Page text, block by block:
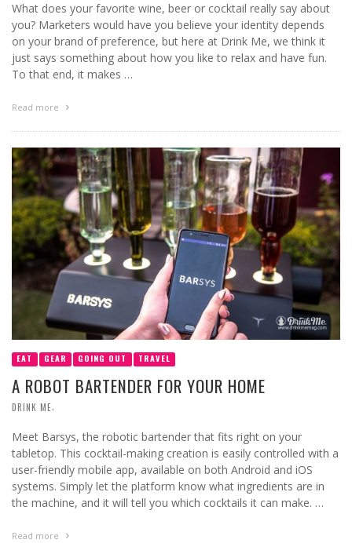
What does your favorite wine, beer or cocktail really say about
you? Marketers would have you believe your identity depends
on your brand of preference, but here at Drink Me, we think it
just says something about how you like to relax and have fun.
To that end, it makes …
Read more
EAT GEAR GOING OUT TRAVEL
A ROBOT BARTENDER FOR YOUR HOME
DRINK ME
Meet Barsys, the robotic bartender that fits right on your
tabletop. This cocktail-making creation is easily controlled with a
user-friendly mobile app, available on both Android and iOS
systems. Simply let the platform know what ingredients are in
the machine, and it will tell you which cocktails it can make. …
Read more